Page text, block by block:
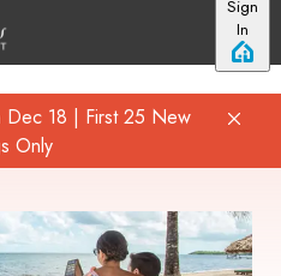
Sign
In
Dec 18 | First 25 New
Only